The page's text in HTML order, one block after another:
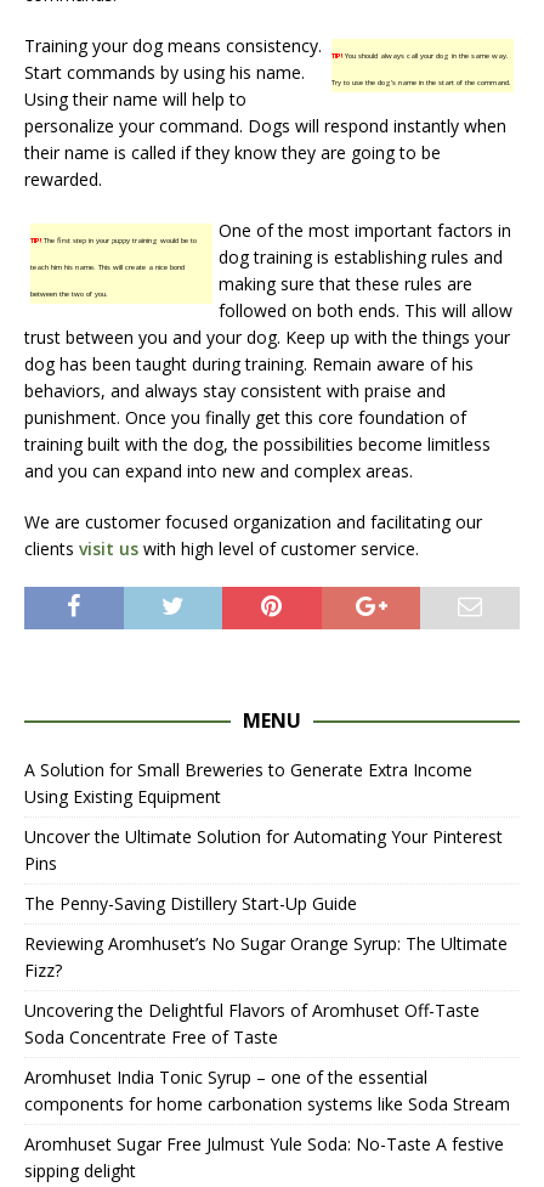
TIP!You should always call your dog in the same way.
Try to use the dog’s name in the start of the command.
Training your dog means consistency.
Start commands by using his name.
Using their name will help to
personalize your command. Dogs will respond instantly when
their name is called if they know they are going to be
rewarded.
TIP!The first step in your puppy training would be to
teach him his name. This will create a nice bond
between the two of you.
One of the most important factors in
dog training is establishing rules and
making sure that these rules are
followed on both ends. This will allow
trust between you and your dog. Keep up with the things your
dog has been taught during training. Remain aware of his
behaviors, and always stay consistent with praise and
punishment. Once you finally get this core foundation of
training built with the dog, the possibilities become limitless
and you can expand into new and complex areas.
We are customer focused organization and facilitating our
clients visit us with high level of customer service.
MENU
A Solution for Small Breweries to Generate Extra Income
Using Existing Equipment
Uncover the Ultimate Solution for Automating Your Pinterest
Pins
The Penny-Saving Distillery Start-Up Guide
Reviewing Aromhuset’s No Sugar Orange Syrup: The Ultimate
Fizz?
Uncovering the Delightful Flavors of Aromhuset Off-Taste
Soda Concentrate Free of Taste
Aromhuset India Tonic Syrup – one of the essential
components for home carbonation systems like Soda Stream
Aromhuset Sugar Free Julmust Yule Soda: No-Taste A festive
sipping delight